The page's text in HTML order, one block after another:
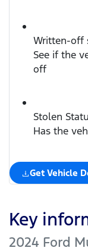
Written-off
See if the
off
Stolen
Has the
Get Vehicle
Key
2024 Ford